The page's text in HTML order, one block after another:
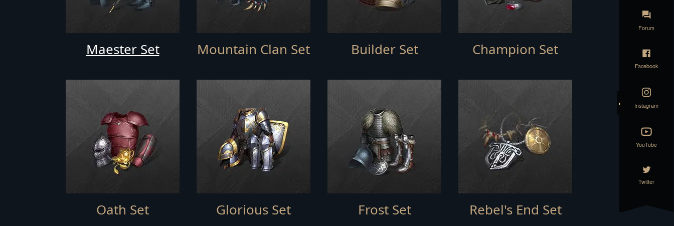
Maester Set Mountain Clan Set Builder Set Champion Set
Oath Set Glorious Set Frost Set Rebel's End Set
Forum
Facebook
Instagram
YouTube
Twitter